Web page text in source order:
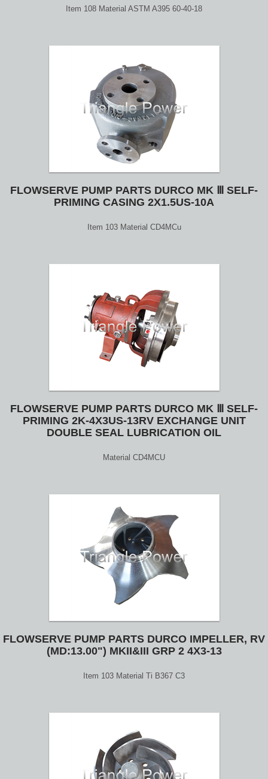
Item 108 Material ASTM A395 60-40-18
FLOWSERVE PUMP PARTS DURCO MK Ⅲ SELF-
PRIMING CASING 2X1.5US-10A
Item 103 Material CD4MCu
FLOWSERVE PUMP PARTS DURCO MK Ⅲ SELF-
PRIMING 2K-4X3US-13RV EXCHANGE UNIT
DOUBLE SEAL LUBRICATION OIL
Material CD4MCU
FLOWSERVE PUMP PARTS DURCO IMPELLER, RV
(MD:13.00") MKII&III GRP 2 4X3-13
Item 103 Material Ti B367 C3